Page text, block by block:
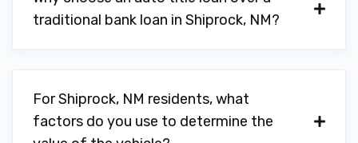
traditional bank loan in Shiprock, NM?
For Shiprock, NM residents, what
factors do you use to determine the